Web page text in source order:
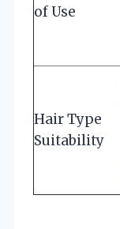
of Use
Hair Type
Suitability